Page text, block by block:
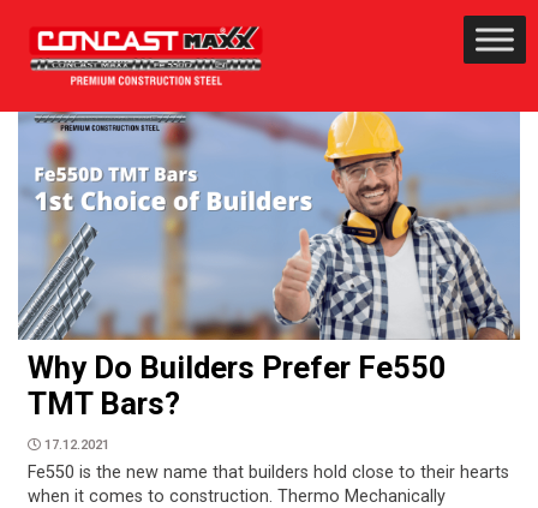
Why Do Builders Prefer Fe550
TMT Bars?
17.12.2021
Fe550 is the new name that builders hold close to their hearts
when it comes to construction. Thermo Mechanically